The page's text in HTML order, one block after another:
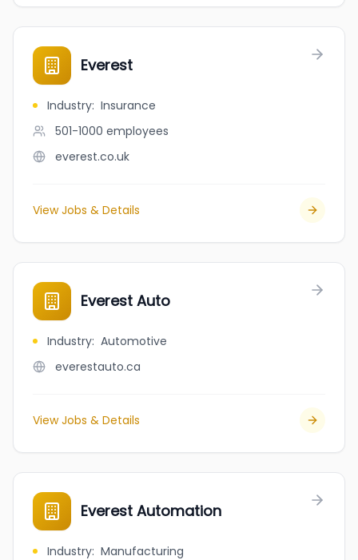
Everest
Industry: Insurance
501-1000 employees
everest.co.uk
View Jobs & Details
Everest Auto
Industry: Automotive
everestauto.ca
View Jobs & Details
Everest Automation
Industry: Manufacturing